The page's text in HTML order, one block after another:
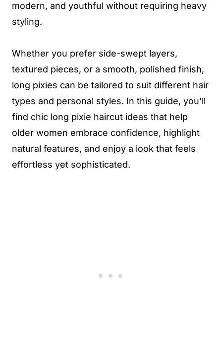
modern, and youthful without requiring heavy
styling.
Whether you prefer side-swept layers,
textured pieces, or a smooth, polished finish,
long pixies can be tailored to suit different hair
types and personal styles. In this guide, you’ll
find chic long pixie haircut ideas that help
older women embrace confidence, highlight
natural features, and enjoy a look that feels
effortless yet sophisticated.